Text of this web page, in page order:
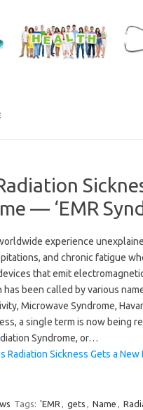
— ‘EMR
experience
and chronic fatigue
that emit
been called by various
Microwave Syndrome,
a single term is now being
Syndrome, or…
Radiation Sickness Gets a New
Tags: 'EMR , gets , Name ,